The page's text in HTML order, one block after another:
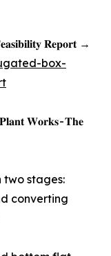
𝐑𝐞𝐩𝐨𝐫𝐭 →
box-
𝐖𝐨𝐫𝐤𝐬 - 𝐓𝐡𝐞
stages:
converting